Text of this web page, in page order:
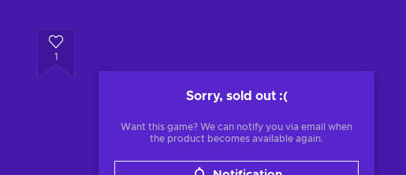
1
Sorry, sold out :(
Want this game? We can notify you via email when
the product becomes available again.